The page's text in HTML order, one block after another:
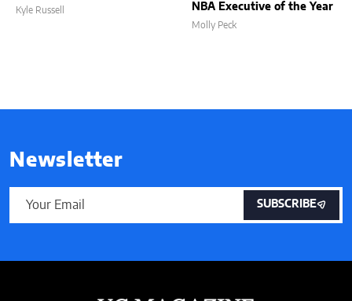
Kyle Russell
NBA Executive of the Year
Molly Peck
Newsletter
SUBSCRIBE